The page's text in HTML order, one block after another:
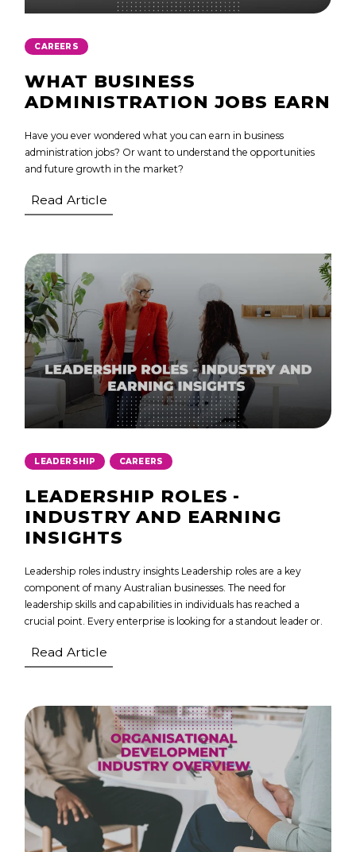
CAREERS
WHAT BUSINESS
ADMINISTRATION JOBS EARN
Have you ever wondered what you can earn in business
administration jobs? Or want to understand the opportunities
and future growth in the market?
Read Article
LEADERSHIP CAREERS
LEADERSHIP ROLES -
INDUSTRY AND EARNING
INSIGHTS
Leadership roles industry insights Leadership roles are a key
component of many Australian businesses. The need for
leadership skills and capabilities in individuals has reached a
crucial point. Every enterprise is looking for a standout leader or.
Read Article